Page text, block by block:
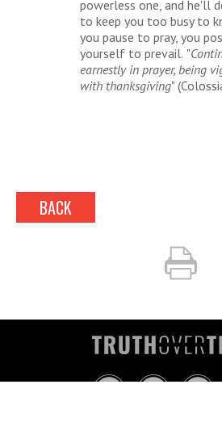
powerless one, and he'll
to keep you too busy to
you pause to pray, you
yourself to prevail. "
earnestly in prayer, being
with thanksgiving"
BACK